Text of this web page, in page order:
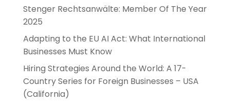
Stenger Rechtsanwälte: Member Of The Year
2025
Adapting to the EU AI Act: What International
Businesses Must Know
Hiring Strategies Around the World: A 17-
Country Series for Foreign Businesses – USA
(California)